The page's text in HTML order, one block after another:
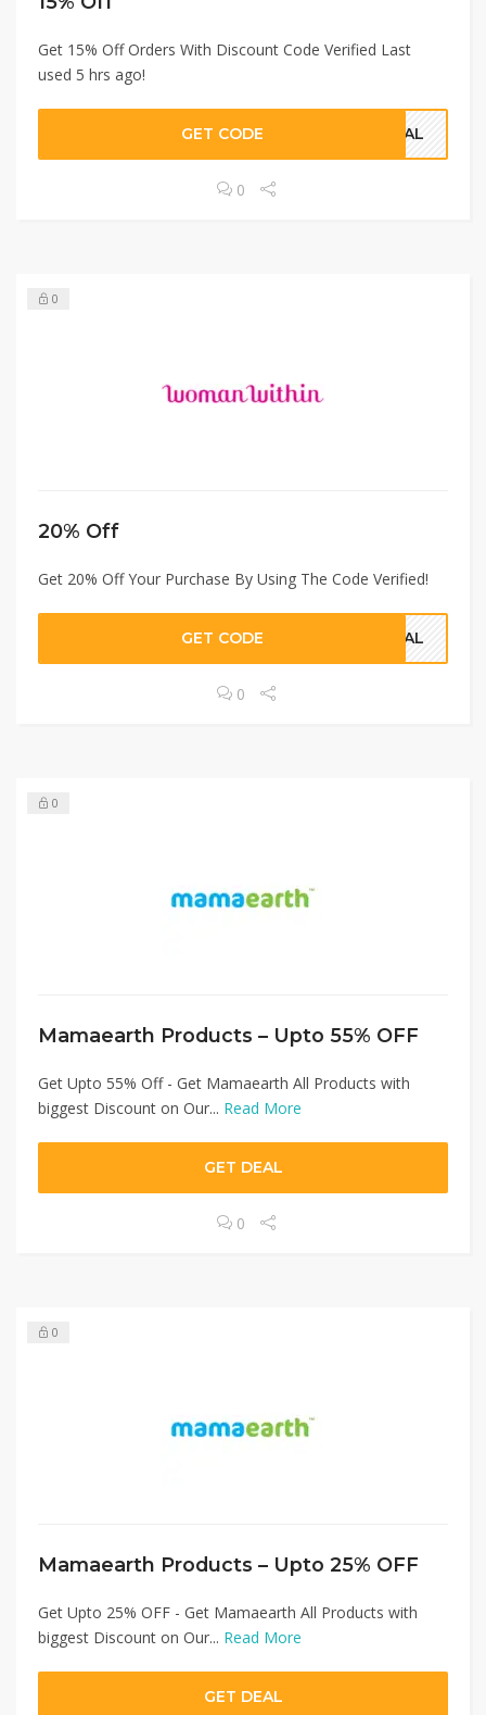
Get 15% Off Orders With Discount Code Verified Last
used 5 hrs ago!
GET CODE CIAL
0
0
20% Off
Get 20% Off Your Purchase By Using The Code Verified!
GET CODE CIAL
0
0
Mamaearth Products – Upto 55% OFF
Get Upto 55% Off - Get Mamaearth All Products with
biggest Discount on Our... Read More
GET DEAL
0
0
Mamaearth Products – Upto 25% OFF
Get Upto 25% OFF - Get Mamaearth All Products with
biggest Discount on Our... Read More
GET DEAL